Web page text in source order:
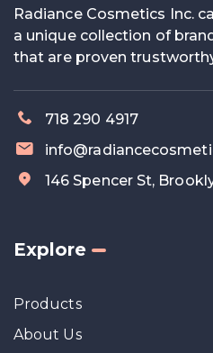
Radiance Cosmetics Inc.
a unique collection of
that are proven
718 290 4917
146 Spencer St,
Explore
Products
About Us